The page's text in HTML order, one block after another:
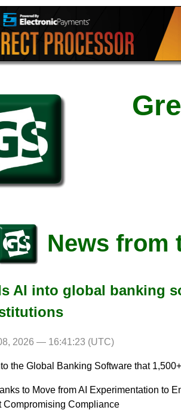
News from
AI into global banking
2026 — 16:41:23 (UTC)
the Global Banking Software that
to Move from AI Experimentation to
Compromising Compliance